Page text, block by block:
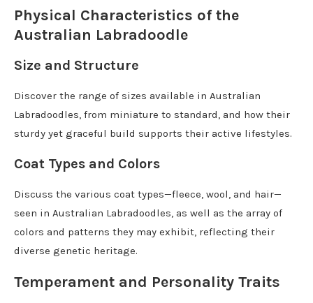
Physical Characteristics of the
Australian Labradoodle
Size and Structure
Discover the range of sizes available in Australian
Labradoodles, from miniature to standard, and how their
sturdy yet graceful build supports their active lifestyles.
Coat Types and Colors
Discuss the various coat types—fleece, wool, and hair—
seen in Australian Labradoodles, as well as the array of
colors and patterns they may exhibit, reflecting their
diverse genetic heritage.
Temperament and Personality Traits